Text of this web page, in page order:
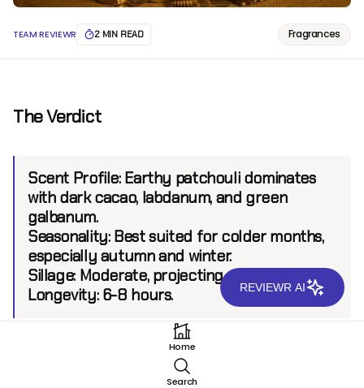
TEAM REVIEWR 2 MIN READ Fragrances
The Verdict
Scent Profile: Earthy patchouli dominates
with dark cacao, labdanum, and green
galbanum.
Seasonality:Best suited for colder months,
especially autumn and winter.
Sillage: Moderate, projecting up to 6 feet.
Longevity: 6-8 hours.
Home
Search
REVIEWR AI